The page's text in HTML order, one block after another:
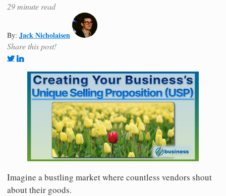
29 minute read
By: Jack Nicholaisen
Share this post!
Imagine a bustling market where countless vendors shout
about their goods.